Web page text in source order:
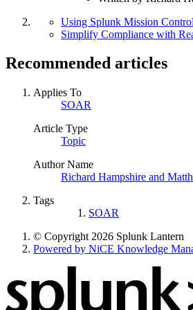
Using Splunk Mission
Simplify Compliance with
Recommended articles
Applies To
SOAR
Article Type
Topic
Author Name
Richard Hampshire and
Tags
SOAR
© Copyright 2026 Splunk Lantern
Powered by NiCE Knowledge